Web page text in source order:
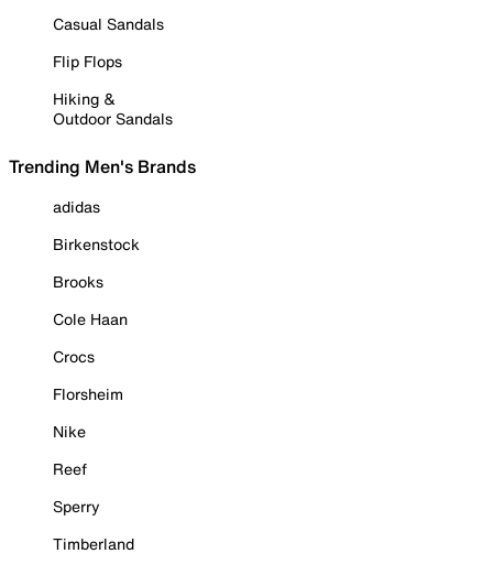
Casual Sandals
Flip Flops
Hiking &
Outdoor Sandals
Trending Men's Brands
adidas
Birkenstock
Brooks
Cole Haan
Crocs
Florsheim
Nike
Reef
Sperry
Timberland